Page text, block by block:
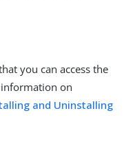
you can access the
on
and Uninstalling